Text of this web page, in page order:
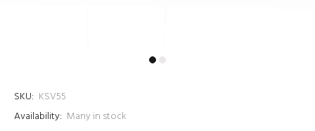
SKU: KSV55
Availability: Many in stock